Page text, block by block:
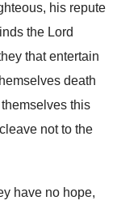
his repute
the Lord
that entertain
death
this
not to the
have no hope,